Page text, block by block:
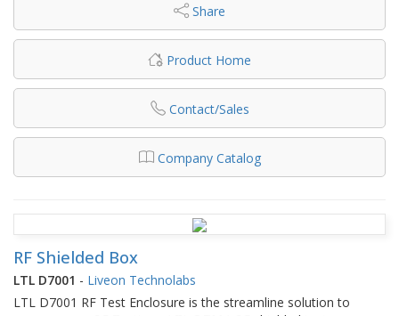
Share
Product Home
Contact/Sales
Company Catalog
RF Shielded Box
LTL D7001 - Liveon Technolabs
LTL D7001 RF Test Enclosure is the streamline solution to